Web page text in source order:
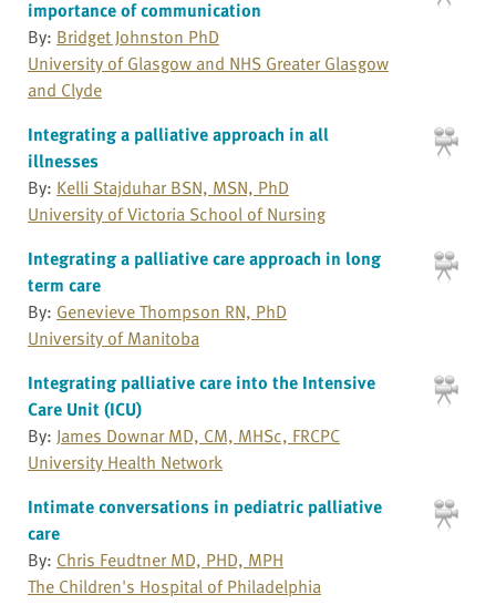
importance of communication
By: Bridget Johnston PhD
University of Glasgow and NHS Greater Glasgow
and Clyde
Integrating a palliative approach in all
illnesses
By: Kelli Stajduhar BSN, MSN, PhD
University of Victoria School of Nursing
Integrating a palliative care approach in long
term care
By: Genevieve Thompson RN, PhD
University of Manitoba
Integrating palliative care into the Intensive
Care Unit (ICU)
By: James Downar MD, CM, MHSc, FRCPC
University Health Network
Intimate conversations in pediatric palliative
care
By: Chris Feudtner MD, PHD, MPH
The Children's Hospital of Philadelphia